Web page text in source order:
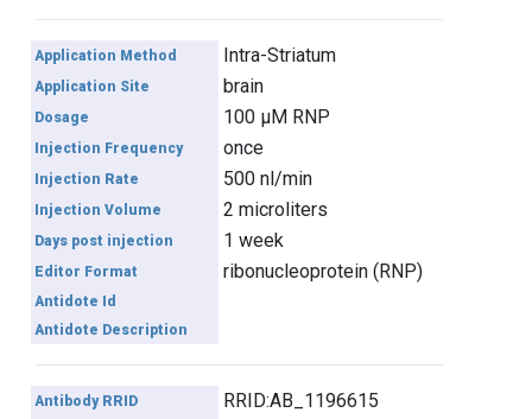
Application Method Intra-Striatum
Application Site brain
Dosage 100 µM RNP
Injection Frequency once
Injection Rate 500 nl/min
Injection Volume 2 microliters
Days post injection 1 week
Editor Format ribonucleoprotein (RNP)
Antidote Id
Antidote Description
Antibody RRID RRID:AB_1196615